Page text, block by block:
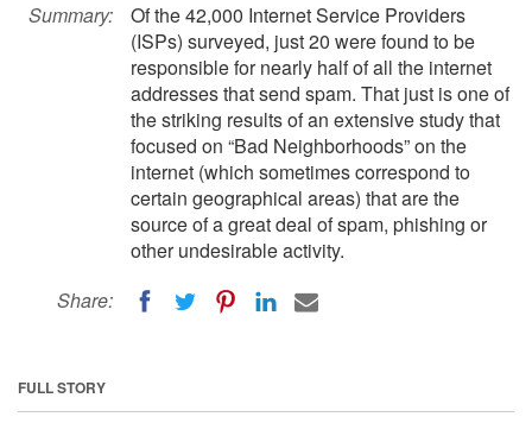
Summary:
Of the 42,000 Internet Service Providers
(ISPs) surveyed, just 20 were found to be
responsible for nearly half of all the internet
addresses that send spam. That just is one of
the striking results of an extensive study that
focused on “Bad Neighborhoods” on the
internet (which sometimes correspond to
certain geographical areas) that are the
source of a great deal of spam, phishing or
other undesirable activity.
Share:
FULL STORY